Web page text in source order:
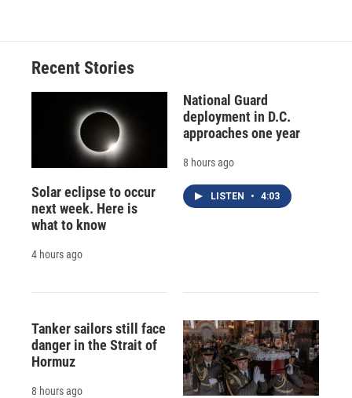
Recent Stories
Solar eclipse to occur
next week. Here is
what to know
4 hours ago
National Guard
deployment in D.C.
approaches one year
8 hours ago
LISTEN • 4:03
Tanker sailors still face
danger in the Strait of
Hormuz
8 hours ago